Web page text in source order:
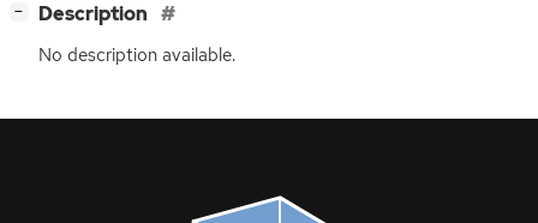
− Description
No description available.